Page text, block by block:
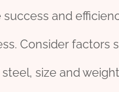
and
Consider factors
size and